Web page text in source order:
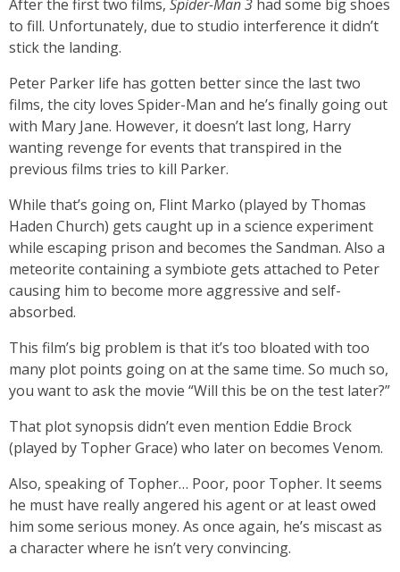
After the first two films, Spider-Man 3 had some big shoes
to fill. Unfortunately, due to studio interference it didn’t
stick the landing.
Peter Parker life has gotten better since the last two
films, the city loves Spider-Man and he’s finally going out
with Mary Jane. However, it doesn’t last long, Harry
wanting revenge for events that transpired in the
previous films tries to kill Parker.
While that’s going on, Flint Marko (played by Thomas
Haden Church) gets caught up in a science experiment
while escaping prison and becomes the Sandman. Also a
meteorite containing a symbiote gets attached to Peter
causing him to become more aggressive and self-
absorbed.
This film’s big problem is that it’s too bloated with too
many plot points going on at the same time. So much so,
you want to ask the movie “Will this be on the test later?”
That plot synopsis didn’t even mention Eddie Brock
(played by Topher Grace) who later on becomes Venom.
Also, speaking of Topher… Poor, poor Topher. It seems
he must have really angered his agent or at least owed
him some serious money. As once again, he’s miscast as
a character where he isn’t very convincing.